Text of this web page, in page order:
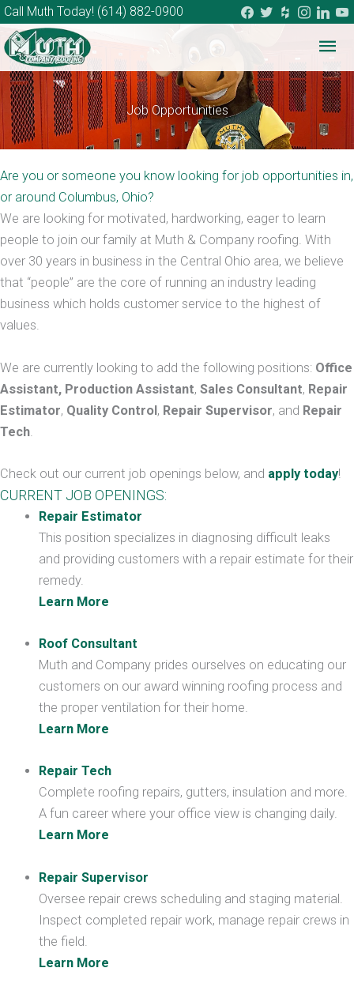
Call Muth Today! (614) 882-0900 facebook
twitterhouzzinstagram
Job Opportunities
Are you or someone you know looking for job opportunities in,
or around Columbus, Ohio?
We are looking for motivated, hardworking, eager to learn
people to join our family at Muth & Company roofing. With
over 30 years in business in the Central Ohio area, we believe
that “people” are the core of running an industry leading
business which holds customer service to the highest of
values.
We are currently looking to add the following positions: Office
Assistant, Production Assistant, Sales Consultant, Repair
Estimator, Quality Control, Repair Supervisor, and Repair
Tech
Check out our current job openings below, and apply today!
CURRENT JOB OPENINGS:
Repair Estimator
This position specializes in diagnosing difficult leaks
and providing customers with a repair estimate for their
remedy.
Learn More
Roof Consultant
Muth and Company prides ourselves on educating our
customers on our award winning roofing process and
the proper ventilation for their home.
Learn More
Repair Tech
Complete roofing repairs, gutters, insulation and more.
A fun career where your office view is changing daily.
Learn More
Repair Supervisor
Oversee repair crews scheduling and staging material.
Inspect completed repair work, manage repair crews in
the field.
Learn More